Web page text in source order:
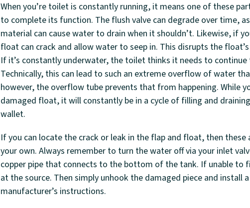
When you’re toilet is constantly running, it means one of these
to complete its function. The flush valve can degrade over time,
material can cause water to drain when it shouldn’t. Likewise, if
float can crack and allow water to seep in. This disrupts the
If it’s constantly underwater, the toilet thinks it needs to
Technically, this can lead to such an extreme overflow of water
however, the overflow tube prevents that from happening. While
damaged float, it will constantly be in a cycle of filling and
wallet.
If you can locate the crack or leak in the flap and float, then
your own. Always remember to turn the water off via your inlet
copper pipe that connects to the bottom of the tank. If unable to
at the source. Then simply unhook the damaged piece and install
manufacturer’s instructions.